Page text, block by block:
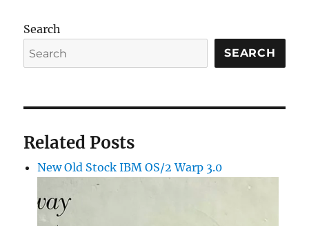
Search
SEARCH
Related Posts
New Old Stock IBM OS/2 Warp 3.0